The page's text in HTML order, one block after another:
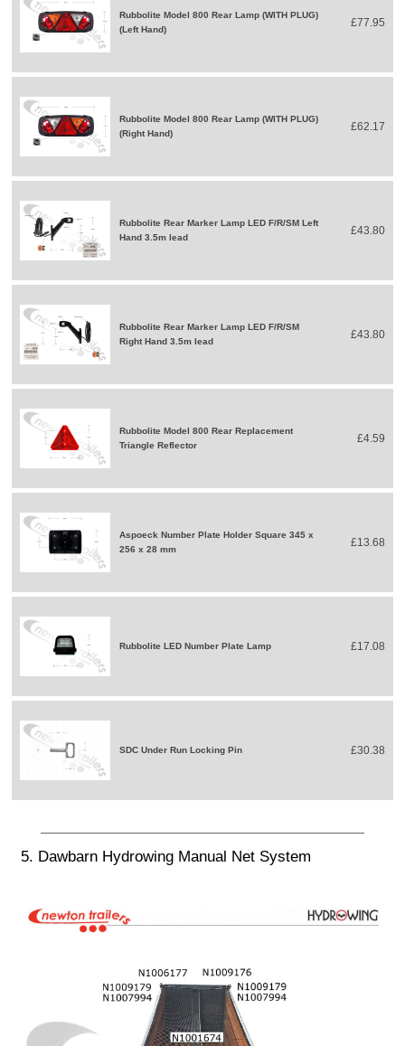
Rubbolite Model 800 Rear Lamp (WITH PLUG)
(Left Hand)
£77.95
Rubbolite Model 800 Rear Lamp (WITH PLUG)
(Right Hand)
£62.17
Rubbolite Rear Marker Lamp LED F/R/SM Left
Hand 3.5m lead
£43.80
Rubbolite Rear Marker Lamp LED F/R/SM
Right Hand 3.5m lead
£43.80
Rubbolite Model 800 Rear Replacement
Triangle Reflector
£4.59
Aspoeck Number Plate Holder Square 345 x
256 x 28 mm
£13.68
Rubbolite LED Number Plate Lamp £17.08
SDC Under Run Locking Pin £30.38
5. Dawbarn Hydrowing Manual Net System